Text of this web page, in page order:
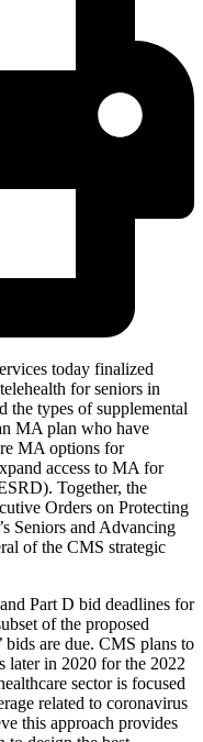
today finalized
for seniors in
the types of supplemental
MA plan who have
MA options for
access to MA for
Together, the
Orders on Protecting
Seniors and Advancing
of the CMS strategic
Part D bid deadlines for
of the proposed
are due. CMS plans to
later in 2020 for the 2022
sector is focused
related to coronavirus
this approach provides